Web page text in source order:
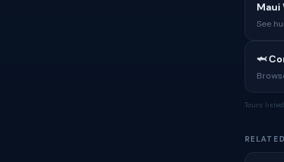
Maui
See
🦈
Tours